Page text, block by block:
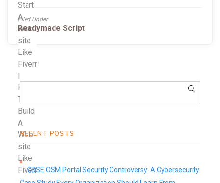
Filed Under
Readymade Script
RECENT POSTS
CBSE OSM Portal Security Controversy: A Cybersecurity